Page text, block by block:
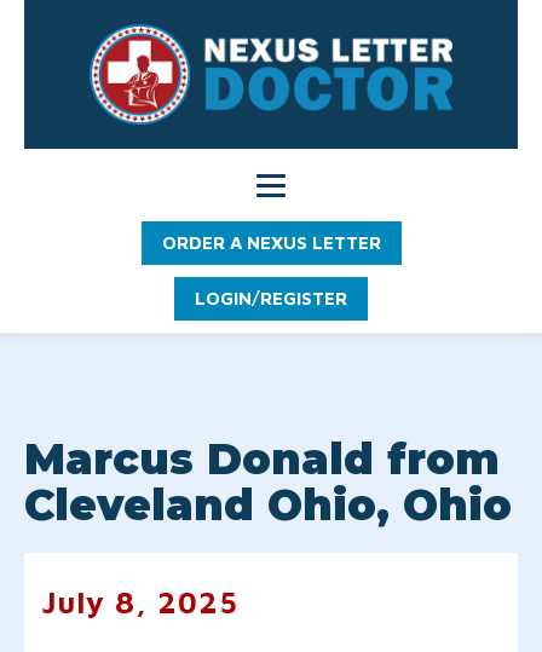
ORDER A NEXUS LETTER
LOGIN/REGISTER
Marcus Donald from
Cleveland Ohio, Ohio
July 8, 2025